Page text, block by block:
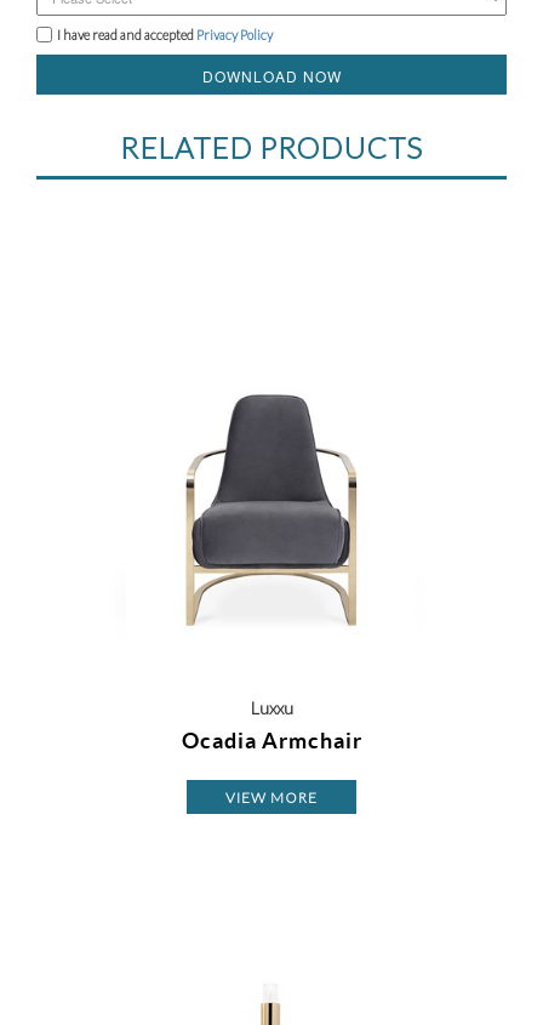
I have read and accepted Privacy Policy
DOWNLOAD NOW
RELATED PRODUCTS
Luxxu
Ocadia Armchair
VIEW MORE